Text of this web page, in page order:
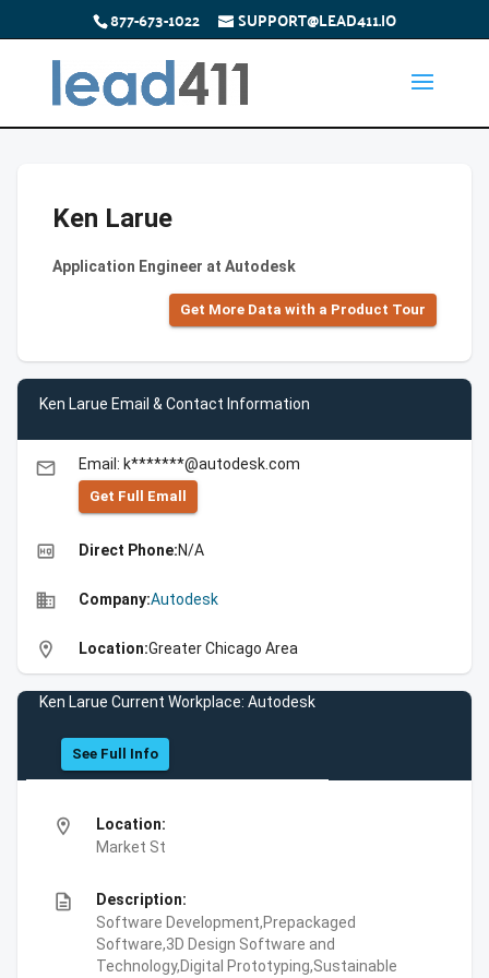
877-673-1022 SUPPORT@LEAD411.IO
Ken Larue
Application Engineer at Autodesk
Get More Data with a Product Tour
Ken Larue Email & Contact Information
email Email: k*******@autodesk.com
Get Full Emall
high_quality Direct Phone:N/A
business Company:Autodesk
location_on Location:Greater Chicago Area
Ken Larue Current Workplace: Autodesk
See Full Info
location_on
Location:
Market St
description
Description:
Software Development,Prepackaged
Software,3D Design Software and
Technology,Digital Prototyping,Sustainable